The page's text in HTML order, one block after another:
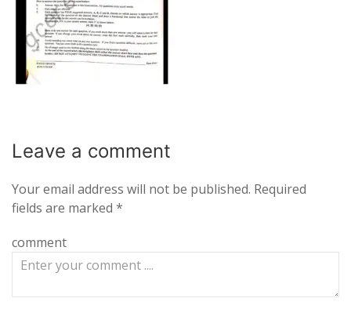
Leave a comment
Your email address will not be published. Required
fields are marked *
comment